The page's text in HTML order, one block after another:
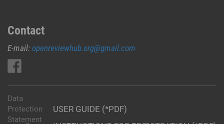
Contact
E-mail: openreviewhub.org@gmail.com
USER GUIDE (*PDF)
Data
Protection
Statement